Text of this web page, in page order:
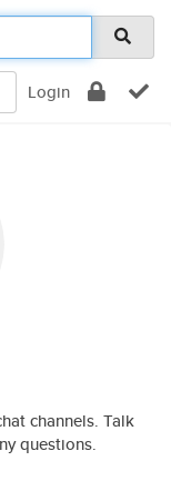
Login
channels. Talk
questions.